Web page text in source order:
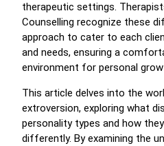
therapeutic settings.
Counselling recognize these
approach to cater to each
and needs, ensuring a
environment for personal
This article delves into the
extroversion, exploring what
personality types and how
differently. By examining the